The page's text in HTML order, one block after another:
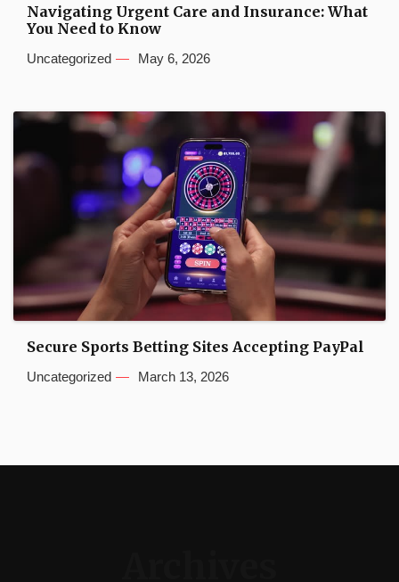
Navigating Urgent Care and Insurance: What
You Need to Know
Uncategorized May 6, 2026
Secure Sports Betting Sites Accepting PayPal
Uncategorized March 13, 2026